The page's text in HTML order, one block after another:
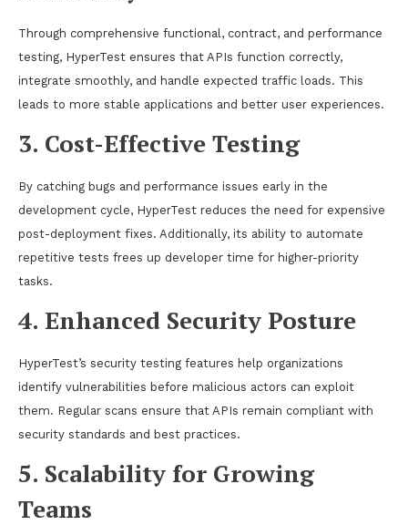
Through comprehensive functional, contract, and performance
testing, HyperTest ensures that APIs function correctly,
integrate smoothly, and handle expected traffic loads. This
leads to more stable applications and better user experiences.
3. Cost-Effective Testing
By catching bugs and performance issues early in the
development cycle, HyperTest reduces the need for expensive
post-deployment fixes. Additionally, its ability to automate
repetitive tests frees up developer time for higher-priority
tasks.
4. Enhanced Security Posture
HyperTest’s security testing features help organizations
identify vulnerabilities before malicious actors can exploit
them. Regular scans ensure that APIs remain compliant with
security standards and best practices.
5. Scalability for Growing
Teams